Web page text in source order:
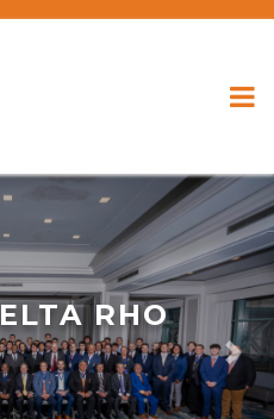
RHO